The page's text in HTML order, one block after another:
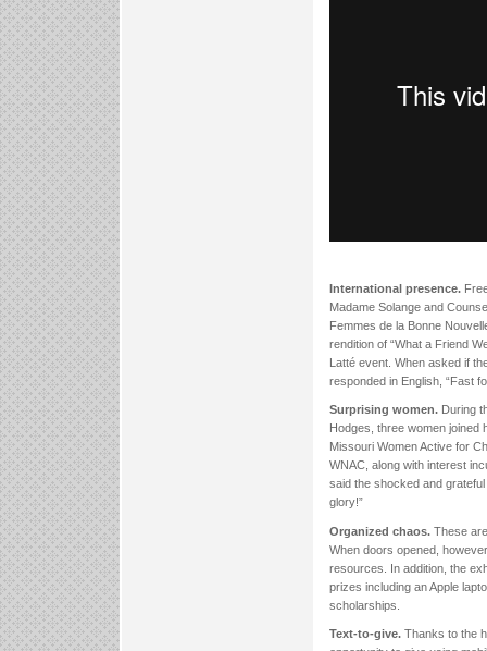
International presence.
Madame Solange and
Femmes de la Bonne
rendition of “What a Friend
Latté event. When asked if
responded in English, “Fast
Surprising women. During
Hodges, three women
Missouri Women Active for
WNAC, along with interest
said the shocked and
glory!”
Organized chaos. These
When doors opened,
resources. In addition, the
prizes including an Apple
scholarships.
Text-to-give. Thanks to the